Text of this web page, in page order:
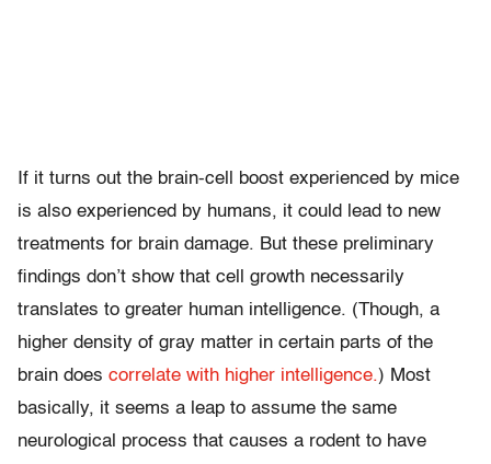
If it turns out the brain-cell boost experienced by mice
is also experienced by humans, it could lead to new
treatments for brain damage. But these preliminary
findings don’t show that cell growth necessarily
translates to greater human intelligence. (Though, a
higher density of gray matter in certain parts of the
brain does correlate with higher intelligence.) Most
basically, it seems a leap to assume the same
neurological process that causes a rodent to have